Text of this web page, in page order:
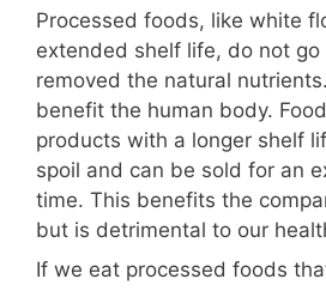
Processed foods, like white
extended shelf life, do not
removed the natural
benefit the human body.
products with a longer shelf
spoil and can be sold for an
time. This benefits the
but is detrimental to our
If we eat processed foods